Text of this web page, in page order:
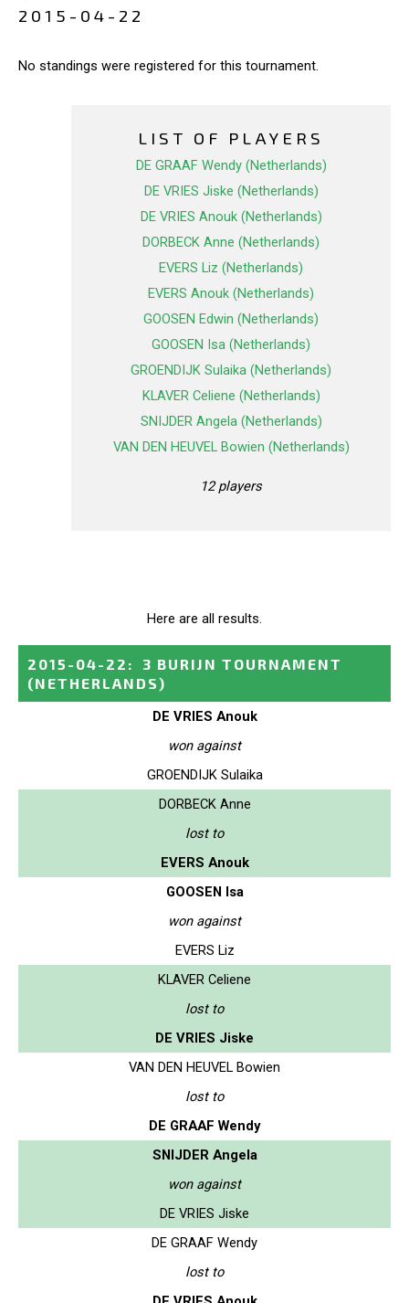
2015-04-22
No standings were registered for this tournament.
LIST OF PLAYERS
DE GRAAF Wendy (Netherlands)
DE VRIES Jiske (Netherlands)
DE VRIES Anouk (Netherlands)
DORBECK Anne (Netherlands)
EVERS Liz (Netherlands)
EVERS Anouk (Netherlands)
GOOSEN Edwin (Netherlands)
GOOSEN Isa (Netherlands)
GROENDIJK Sulaika (Netherlands)
KLAVER Celiene (Netherlands)
SNIJDER Angela (Netherlands)
VAN DEN HEUVEL Bowien (Netherlands)
12 players
Here are all results.
2015-04-22 :
3 BURIJN TOURNAMENT
(NETHERLANDS)
DE VRIES Anouk
won against
GROENDIJK Sulaika
DORBECK Anne
lost to
EVERS Anouk
GOOSEN Isa
won against
EVERS Liz
KLAVER Celiene
lost to
DE VRIES Jiske
VAN DEN HEUVEL Bowien
lost to
DE GRAAF Wendy
SNIJDER Angela
won against
DE VRIES Jiske
DE GRAAF Wendy
lost to